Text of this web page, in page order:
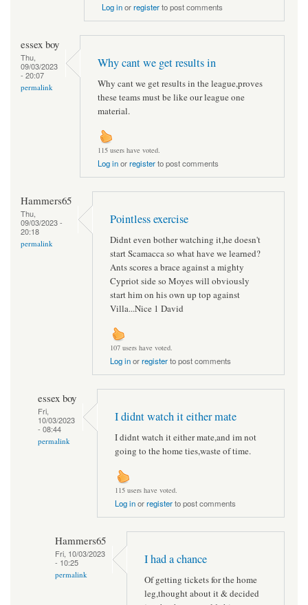
Log inorregisterto post comments
essex boy
Thu,
09/03/2023
- 20:07
permalink
Why cant we get results in
Why cant we get results in the league,proves
these teams must be like our league one
material.
115 users have voted.
Log inorregisterto post comments
Hammers65
Thu,
09/03/2023 -
20:18
permalink
Pointless exercise
Didnt even bother watching it,he doesn't
start Scamacca so what have we learned?
Ants scores a brace against a mighty
Cypriot side so Moyes will obviously
start him on his own up top against
Villa...Nice 1 David
107 users have voted.
Log inorregisterto post comments
essex boy
Fri,
10/03/2023
- 08:44
permalink
I didnt watch it either mate
I didnt watch it either mate,and im not
going to the home ties,waste of time.
115 users have voted.
Log inorregisterto post comments
Hammers65
Fri, 10/03/2023
- 10:25
permalink
I had a chance
Of getting tickets for the home
leg,thought about it & decided